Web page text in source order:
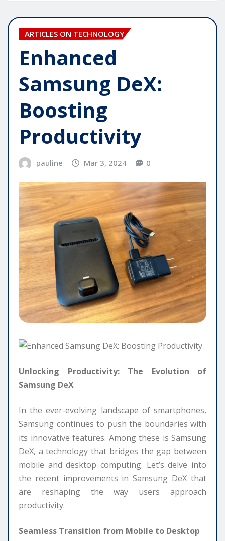
ARTICLES ON TECHNOLOGY
Enhanced
Samsung DeX:
Boosting
Productivity
pauline Mar 3, 2024 0
Unlocking Productivity: The Evolution of
Samsung DeX
In the ever-evolving landscape of smartphones,
Samsung continues to push the boundaries with
its innovative features. Among these is Samsung
DeX, a technology that bridges the gap between
mobile and desktop computing. Let’s delve into
the recent improvements in Samsung DeX that
are reshaping the way users approach
productivity.
Seamless Transition from Mobile to Desktop